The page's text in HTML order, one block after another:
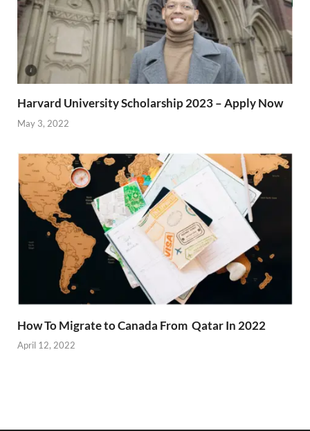
Harvard University Scholarship 2023 – Apply Now
May 3, 2022
How To Migrate to Canada From Qatar In 2022
April 12, 2022